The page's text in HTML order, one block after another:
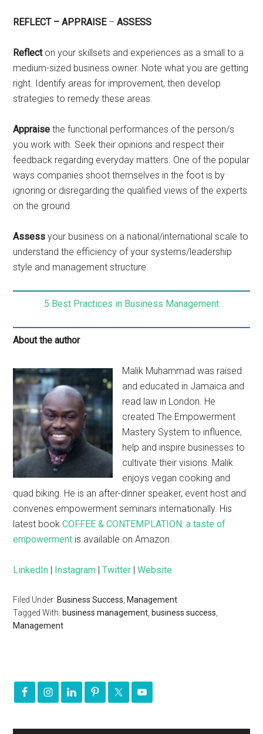
REFLECT – APPRAISE – ASSESS
Reflecton your skillsets and experiences as a small to a
medium-sized business owner. Note what you are getting
right. Identify areas for improvement, then develop
strategies to remedy these areas.
Appraise the functional performances of the person/s
you work with. Seek their opinions and respect their
feedback regarding everyday matters. One of the popular
ways companies shoot themselves in the foot is by
ignoring or disregarding the qualified views of the experts
on the ground.
Assessyour business on a national/international scale to
understand the efficiency of your systems/leadership
style and management structure.
5 Best Practices in Business Management
About the author
Malik Muhammad was raised
and educated in Jamaica and
read law in London. He
created The Empowerment
Mastery System to influence,
help and inspire businesses to
cultivate their visions. Malik
enjoys vegan cooking and
quad biking. He is an after-dinner speaker, event host and
convenes empowerment seminars internationally. His
latest bookCOFFEE & CONTEMPLATION: a taste of
empowerment is available on Amazon.
LinkedIn | Instagram |Twitter |Website
Filed Under: Business Success Management
Tagged With: business management business success
Management